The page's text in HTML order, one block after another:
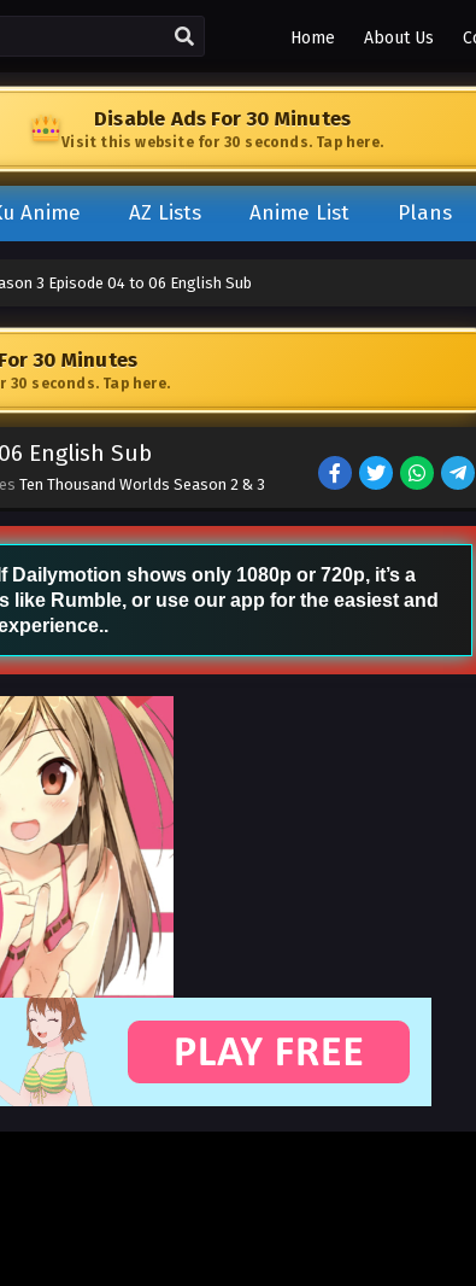
Home About Us
Disable Ads For 30 Minutes
Visit this website for 30 seconds. Tap here.
Anime AZ Lists Anime List Plans
3 Episode 04 to 06 English Sub
30 Minutes
seconds. Tap here.
English Sub
Ten Thousand Worlds Season 2 & 3
shows only 1080p or 720p, it’s a
Rumble, or use our app for the easiest and